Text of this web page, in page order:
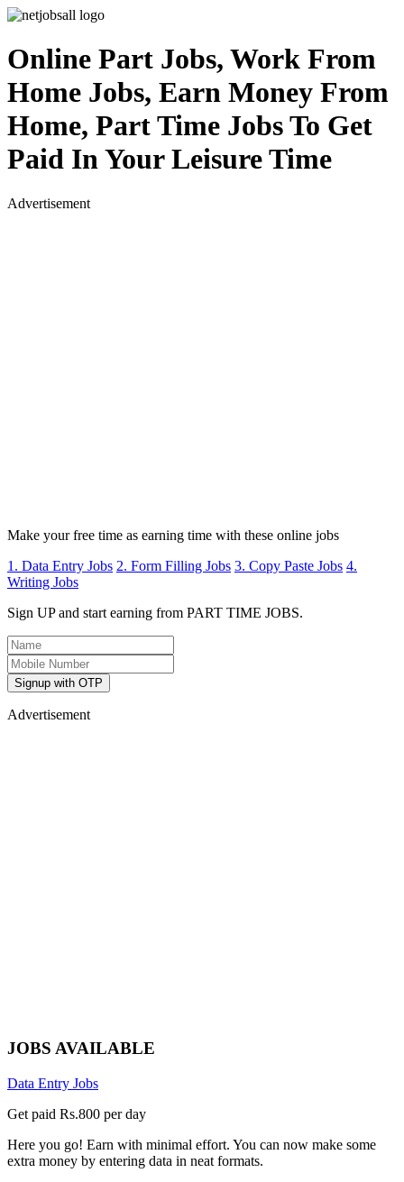
Online Part Jobs, Work From
Home Jobs, Earn Money From
Home, Part Time Jobs To Get
Paid In Your Leisure Time
Advertisement
Make your free time as earning time with these online jobs
1. Data Entry Jobs 2. Form Filling Jobs 3. Copy Paste Jobs 4.
Writing Jobs
Sign UP and start earning from PART TIME JOBS.
Signup with OTP
Advertisement
JOBS AVAILABLE
Data Entry Jobs
Get paid Rs.800 per day
Here you go! Earn with minimal effort. You can now make some
extra money by entering data in neat formats.